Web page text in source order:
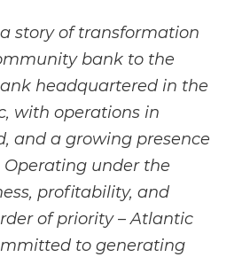
story of transformation
bank to the
headquartered in the
with operations in
and a growing presence
under the
profitability, and
of priority – Atlantic
to generating